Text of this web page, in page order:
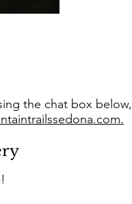
the chat box below,